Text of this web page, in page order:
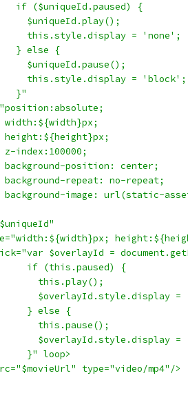
if ($uniqueId.paused) {
$uniqueId.play();
this.style.display = 'none';
} else {
$uniqueId.pause();
this.style.display = 'block';
}"
width:${width}px;
height:${height}px;
z-index:100000;
background-position: center;
background-repeat: no-repeat;
background-image: url(static-
$overlayId =
if (this.paused) {
this.play();
$overlayId.style.display =
} else {
this.pause();
$overlayId.style.display =
}" loop>
type="video/mp4"/>